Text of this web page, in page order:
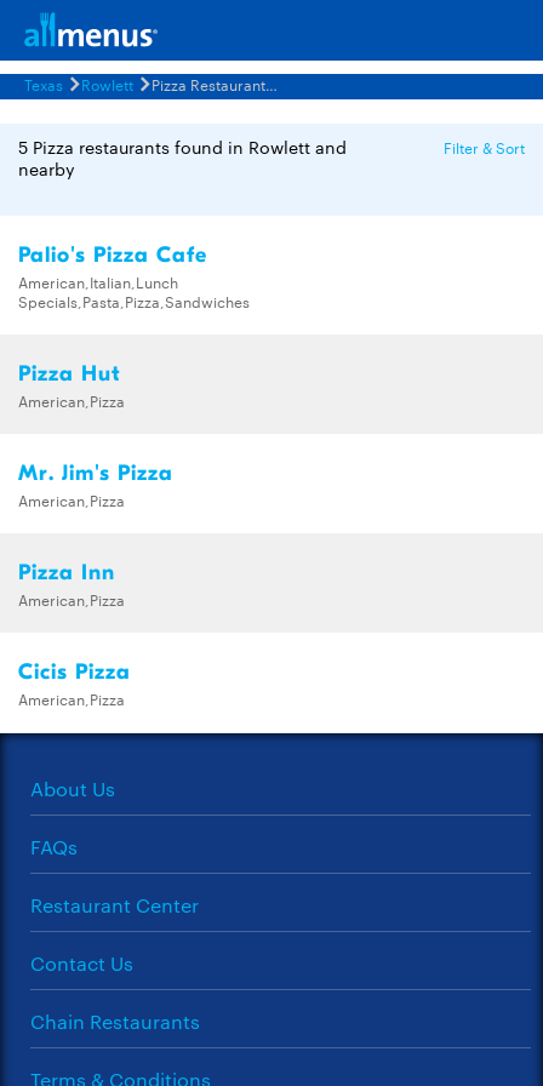
Texas Rowlett Pizza Restaurants Menus
5 Pizza restaurants found in Rowlett and
nearby
Filter & Sort
Palio's Pizza Cafe
American,Italian,Lunch
Specials,Pasta,Pizza,Sandwiches
Pizza Hut
American,Pizza
Mr. Jim's Pizza
American,Pizza
Pizza Inn
American,Pizza
Cicis Pizza
American,Pizza
About Us
FAQs
Restaurant Center
Contact Us
Chain Restaurants
Terms & Conditions